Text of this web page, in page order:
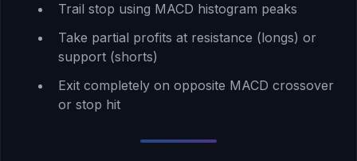
Trail stop using MACD histogram peaks
Take partial profits at resistance (longs) or
support (shorts)
Exit completely on opposite MACD crossover
or stop hit